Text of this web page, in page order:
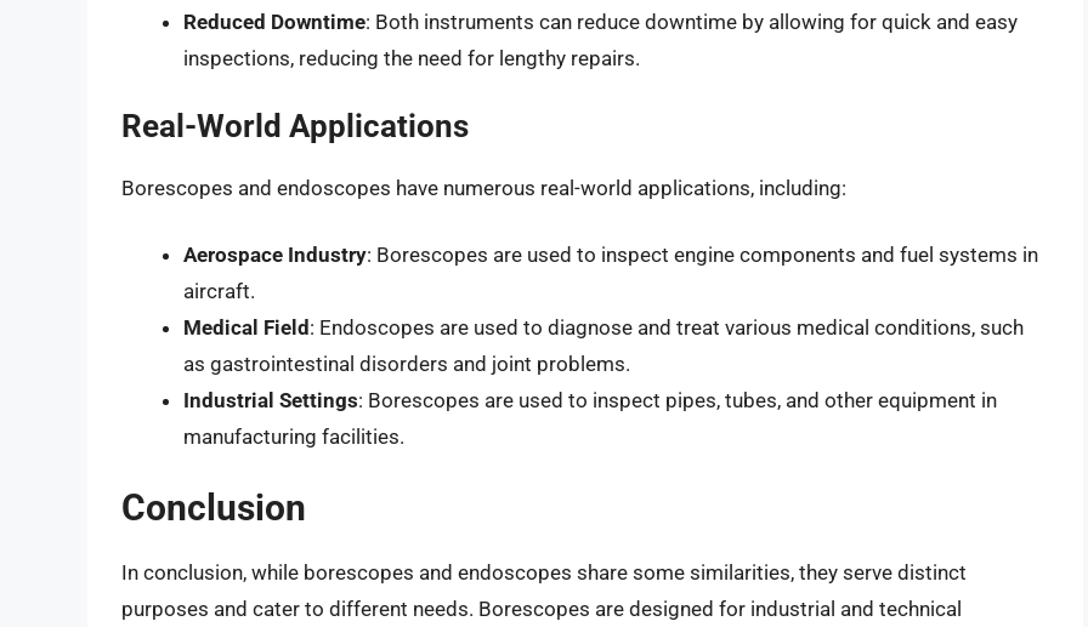
Reduced Downtime: Both instruments can reduce downtime by allowing for quick and easy
inspections, reducing the need for lengthy repairs.
Real-World Applications
Borescopes and endoscopes have numerous real-world applications, including:
Aerospace Industry: Borescopes are used to inspect engine components and fuel systems in
aircraft.
Medical Field : Endoscopes are used to diagnose and treat various medical conditions, such
as gastrointestinal disorders and joint problems.
Industrial Settings: Borescopes are used to inspect pipes, tubes, and other equipment in
manufacturing facilities.
Conclusion
In conclusion, while borescopes and endoscopes share some similarities, they serve distinct
purposes and cater to different needs. Borescopes are designed for industrial and technical